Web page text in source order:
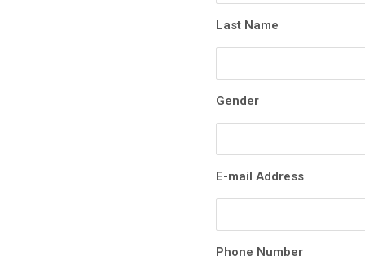
Last Name
Gender
E-mail Address
Phone Number